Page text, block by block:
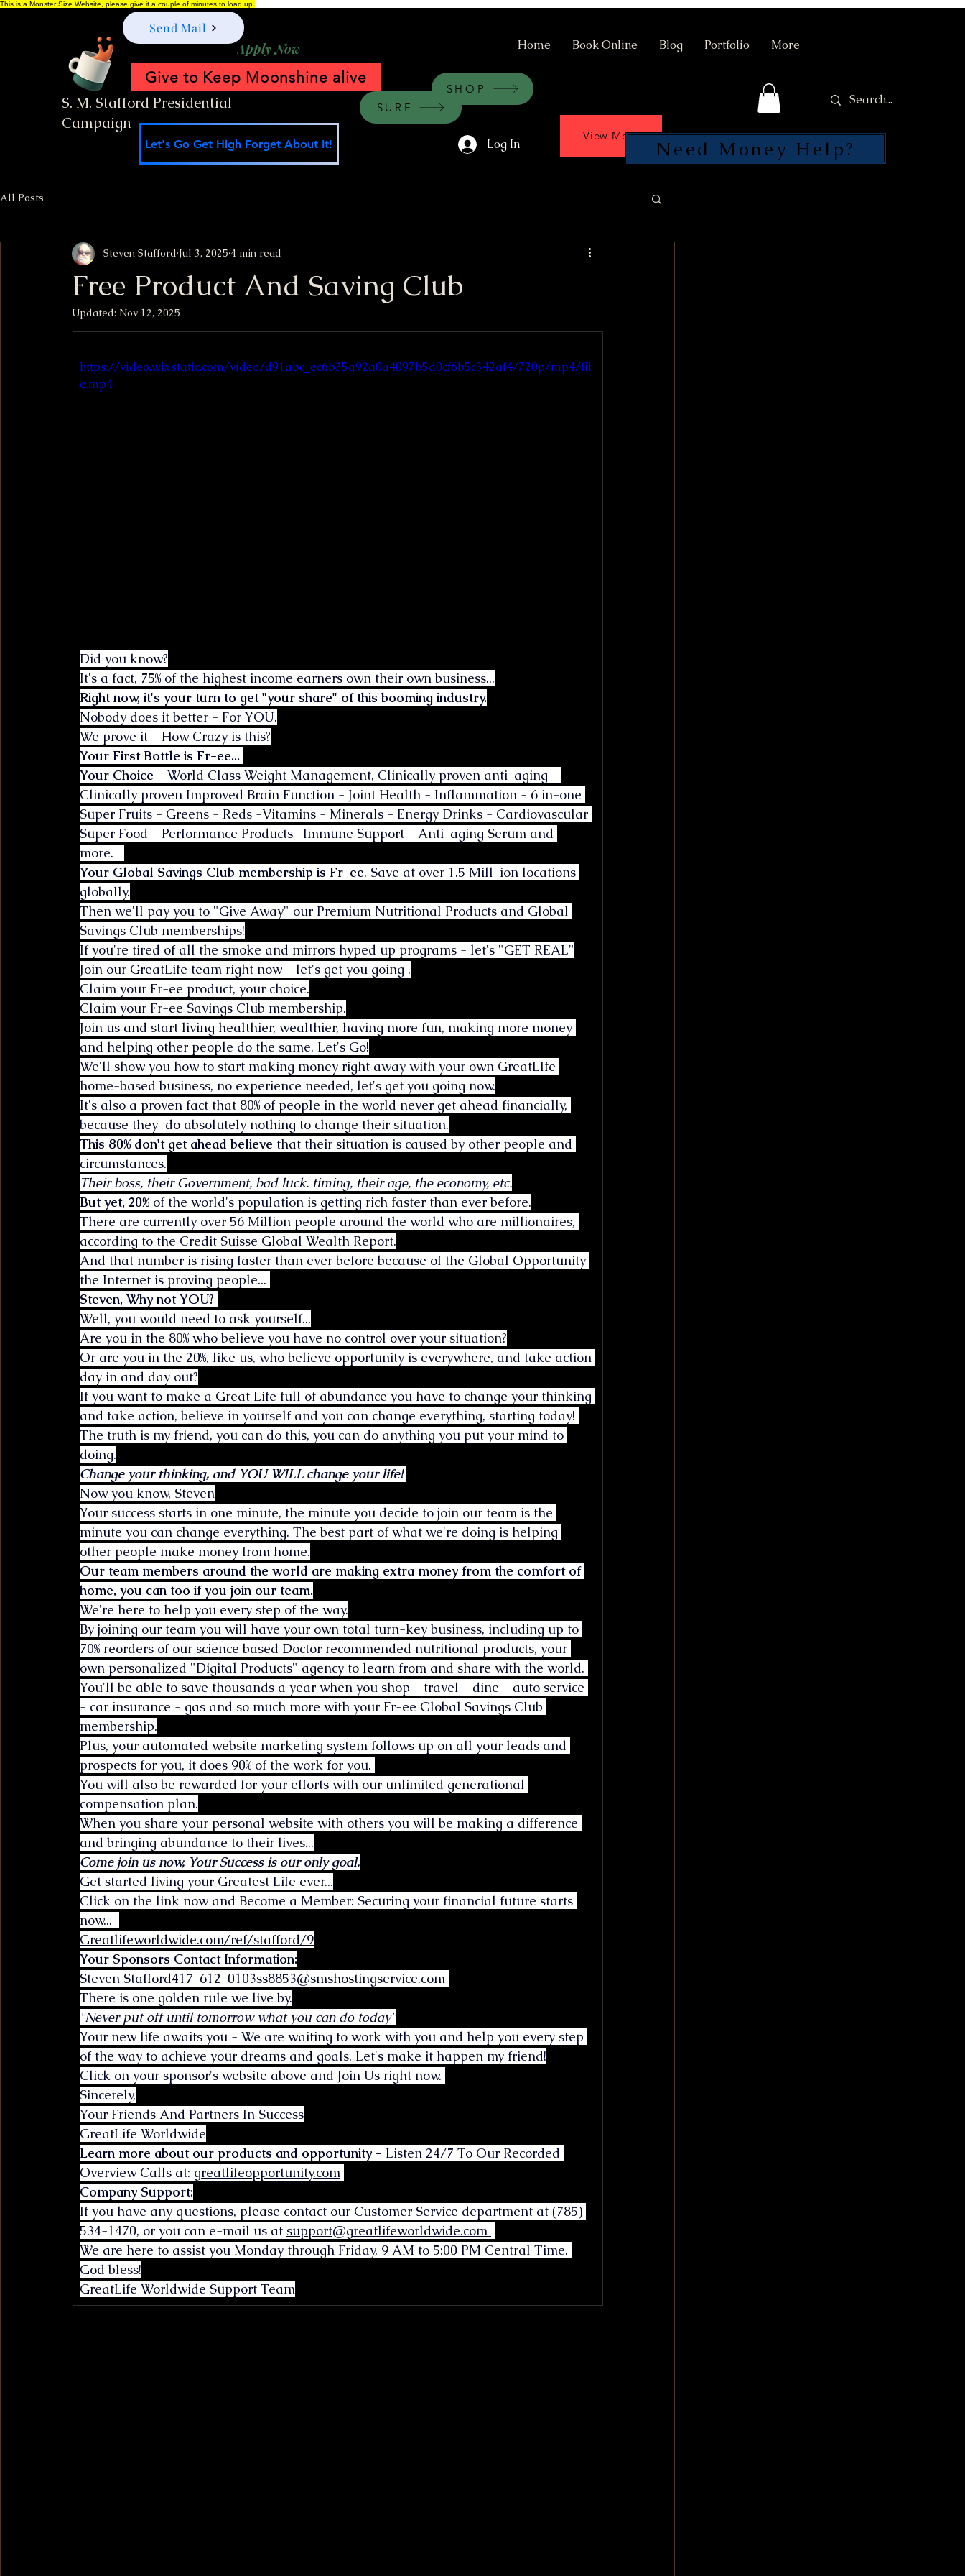
This is a Monster Size Website, please give it a couple of minutes to load up.
Apply Now Home Book Online Blog Portfolio More
S. M. Stafford Presidential
Campaign
Let's Go Get High Forget About It!
SURF
Log In
View More
Send Mail
SEND
Need Money Help?
Give to Keep Moonshine alive
SHOP
All Posts
Free Product And Saving Club
Steven Stafford Jul 3, 2025 4 min read
Updated: Nov 12, 2025
https://video.wixstatic.com/video/d91abc_ec6b35a92a0a4097b5d0cf6b5c342af4/720p/mp4/fil
e.mp4
Did you know?
It's a fact, 75% of the highest income earners own their own business...
Right now, it's your turn to get "your share" of this booming industry.
Nobody does it better - For YOU.
We prove it - How Crazy is this?
Your First Bottle is Fr-ee...
Your Choice - World Class Weight Management, Clinically proven anti-aging -
Clinically proven Improved Brain Function - Joint Health - Inflammation - 6 in-one
Super Fruits - Greens - Reds -Vitamins - Minerals - Energy Drinks - Cardiovascular
Super Food - Performance Products -Immune Support - Anti-aging Serum and
more.
Your Global Savings Club membership is Fr-ee. Save at over 1.5 Mill-ion locations
globally.
Then we'll pay you to "Give Away" our Premium Nutritional Products and Global
Savings Club memberships!
If you're tired of all the smoke and mirrors hyped up programs - let's "GET REAL"
Join our GreatLife team right now - let's get you going .
Claim your Fr-ee product, your choice.
Claim your Fr-ee Savings Club membership.
Join us and start living healthier, wealthier, having more fun, making more money
and helping other people do the same. Let's Go!
We'll show you how to start making money right away with your own GreatLIfe
home-based business, no experience needed, let's get you going now.
It's also a proven fact that 80% of people in the world never get ahead financially,
because they  do absolutely nothing to change their situation.
This 80% don't get ahead believe that their situation is caused by other people and
circumstances.
Their boss, their Government, bad luck. timing, their age, the economy, etc.
But yet, 20% of the world's population is getting rich faster than ever before.
There are currently over 56 Million people around the world who are millionaires,
according to the Credit Suisse Global Wealth Report.
And that number is rising faster than ever before because of the Global Opportunity
the Internet is proving people...
Steven, Why not YOU?
Well, you would need to ask yourself...
Are you in the 80% who believe you have no control over your situation?
Or are you in the 20%, like us, who believe opportunity is everywhere, and take action
day in and day out?
If you want to make a Great Life full of abundance you have to change your thinking
and take action, believe in yourself and you can change everything, starting today!
The truth is my friend, you can do this, you can do anything you put your mind to
doing.
Change your thinking, and YOU WILL change your life!
Now you know, Steven
Your success starts in one minute, the minute you decide to join our team is the
minute you can change everything. The best part of what we're doing is helping
other people make money from home.
Our team members around the world are making extra money from the comfort of
home, you can too if you join our team.
We're here to help you every step of the way.
By joining our team you will have your own total turn-key business, including up to
70% reorders of our science based Doctor recommended nutritional products, your
own personalized "Digital Products" agency to learn from and share with the world.
You'll be able to save thousands a year when you shop - travel - dine - auto service
- car insurance - gas and so much more with your Fr-ee Global Savings Club
membership.
Plus, your automated website marketing system follows up on all your leads and
prospects for you, it does 90% of the work for you.
You will also be rewarded for your efforts with our unlimited generational
compensation plan.
When you share your personal website with others you will be making a difference
and bringing abundance to their lives...
Come join us now, Your Success is our only goal.
Get started living your Greatest Life ever...
Click on the link now and Become a Member: Securing your financial future starts
now...
Greatlifeworldwide.com/ref/stafford/9
Your Sponsors Contact Information:
Steven Stafford417-612-0103ss8853@smshostingservice.com
There is one golden rule we live by.
"Never put off until tomorrow what you can do today"
Your new life awaits you - We are waiting to work with you and help you every step
of the way to achieve your dreams and goals. Let's make it happen my friend!
Click on your sponsor's website above and Join Us right now.
Sincerely,
Your Friends And Partners In Success
GreatLife Worldwide
Learn more about our products and opportunity - Listen 24/7 To Our Recorded
Overview Calls at: greatlifeopportunity.com
Company Support:
If you have any questions, please contact our Customer Service department at (785)
534-1470, or you can e-mail us at support@greatlifeworldwide.com
We are here to assist you Monday through Friday, 9 AM to 5:00 PM Central Time.
God bless!
GreatLife Worldwide Support Team